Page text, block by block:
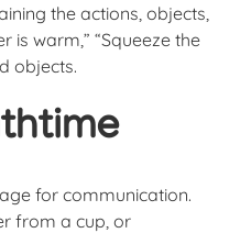
the actions, objects,
is warm,” “Squeeze the
objects.
for communication.
from a cup, or